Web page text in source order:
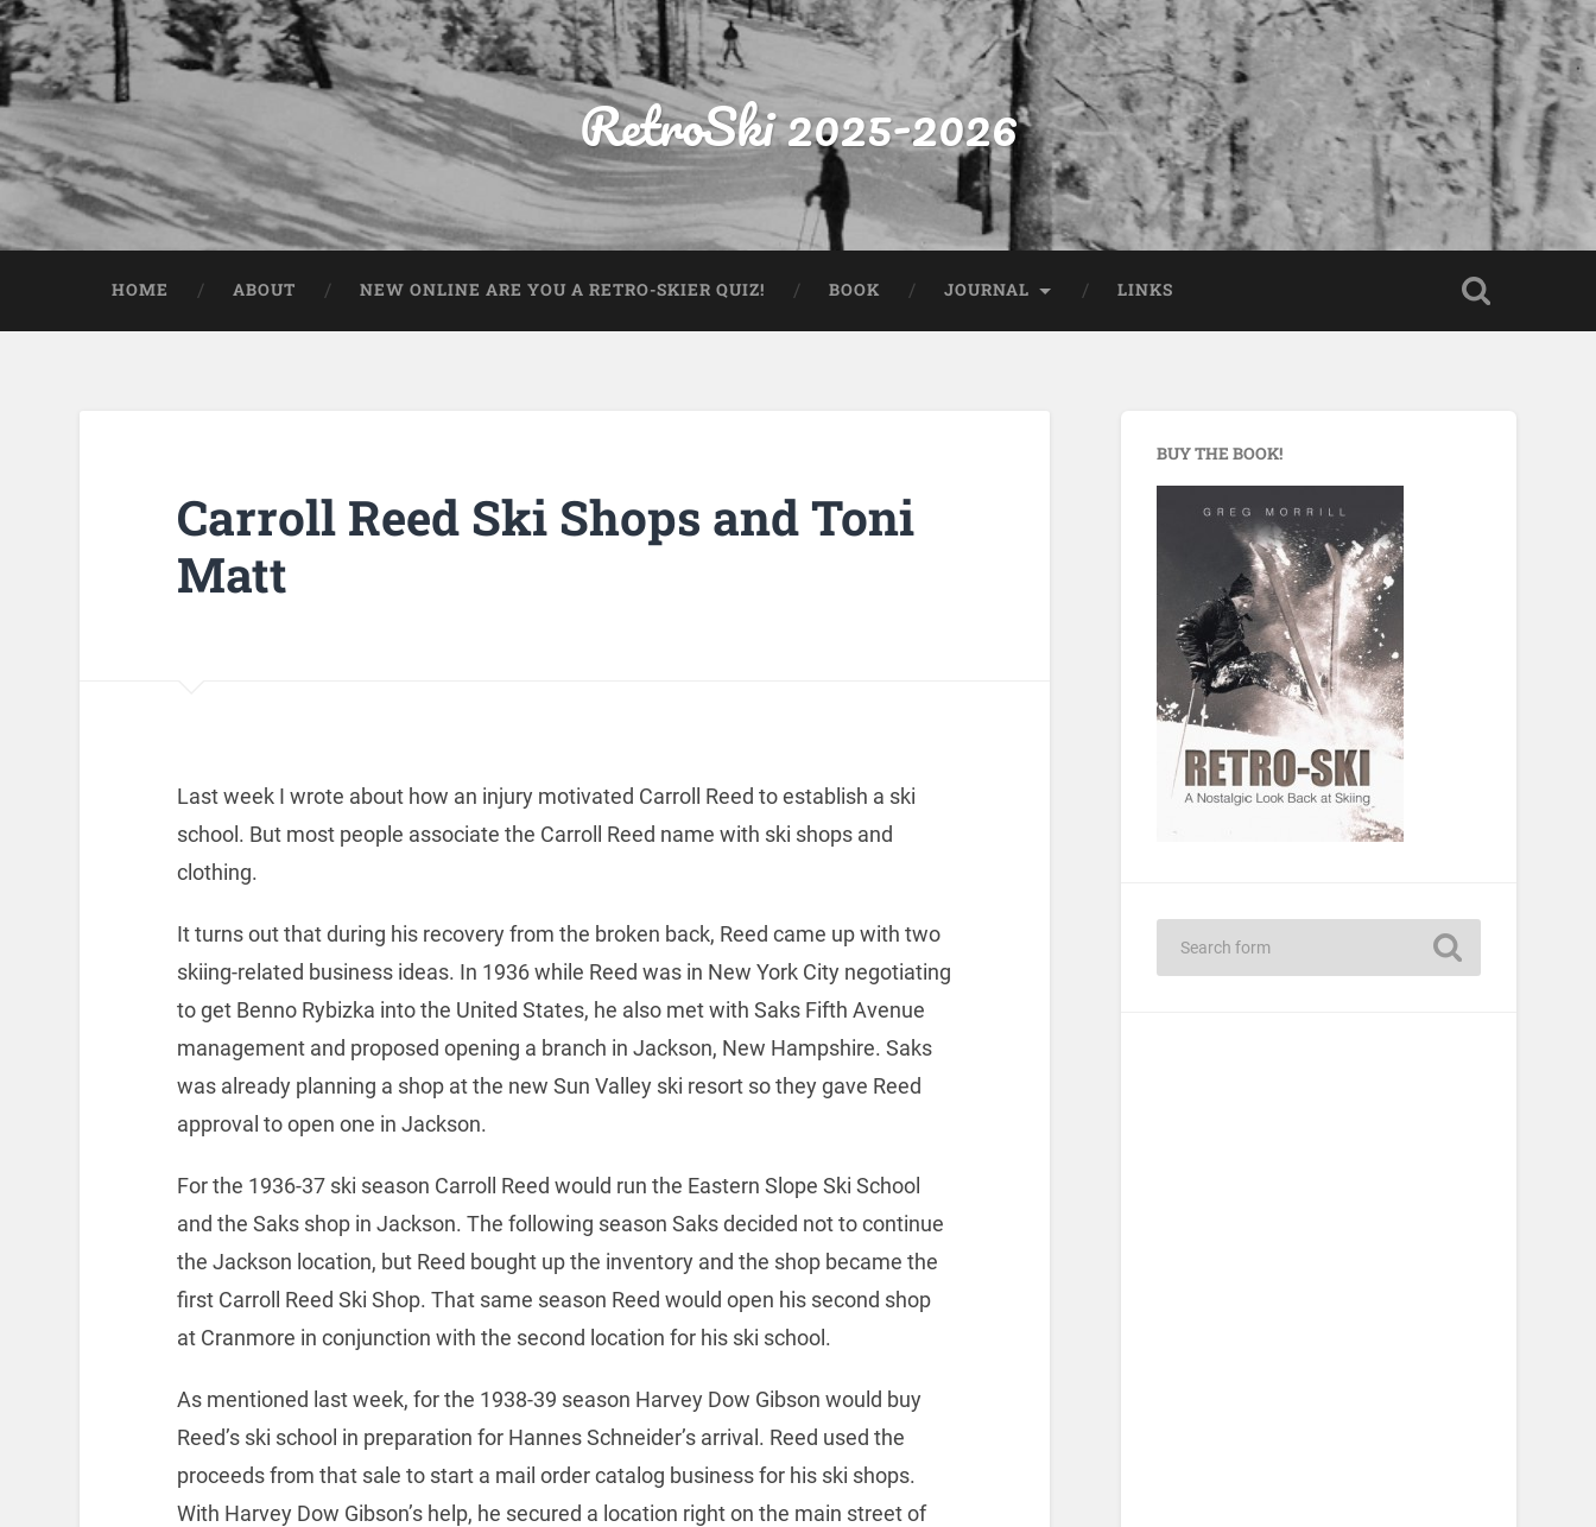
RetroSki 2025-2026
HOME ABOUT NEW ONLINE ARE YOU A RETRO-SKIER QUIZ! BOOK JOURNAL LINKS
Carroll Reed Ski Shops and Toni
Matt
Last week I wrote about how an injury motivated Carroll Reed to establish a ski
school. But most people associate the Carroll Reed name with ski shops and
clothing.
It turns out that during his recovery from the broken back, Reed came up with two
skiing-related business ideas. In 1936 while Reed was in New York City negotiating
to get Benno Rybizka into the United States, he also met with Saks Fifth Avenue
management and proposed opening a branch in Jackson, New Hampshire. Saks
was already planning a shop at the new Sun Valley ski resort so they gave Reed
approval to open one in Jackson.
For the 1936-37 ski season Carroll Reed would run the Eastern Slope Ski School
and the Saks shop in Jackson. The following season Saks decided not to continue
the Jackson location, but Reed bought up the inventory and the shop became the
first Carroll Reed Ski Shop. That same season Reed would open his second shop
at Cranmore in conjunction with the second location for his ski school.
As mentioned last week, for the 1938-39 season Harvey Dow Gibson would buy
Reed’s ski school in preparation for Hannes Schneider’s arrival. Reed used the
proceeds from that sale to start a mail order catalog business for his ski shops.
With Harvey Dow Gibson’s help, he secured a location right on the main street of
BUY THE BOOK!